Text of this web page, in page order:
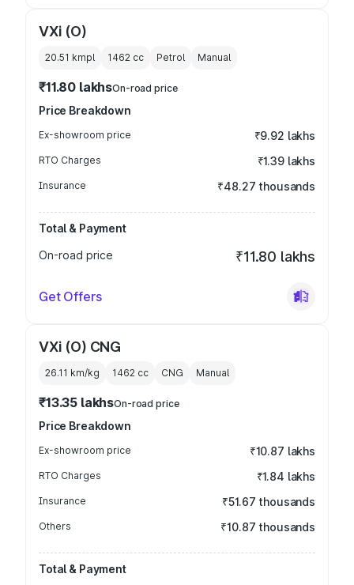
VXi (O)
20.51 kmpl 1462 cc Petrol Manual
₹11.80 lakhsOn-road price
Price Breakdown
Ex-showroom price ₹9.92 lakhs
RTO Charges ₹1.39 lakhs
Insurance ₹48.27 thousands
Total & Payment
On-road price
₹11.80 lakhs
Get Offers
VXi (O) CNG
26.11 km/kg 1462 cc CNG Manual
₹13.35 lakhsOn-road price
Price Breakdown
Ex-showroom price ₹10.87 lakhs
RTO Charges ₹1.84 lakhs
Insurance ₹51.67 thousands
Others ₹10.87 thousands
Total & Payment